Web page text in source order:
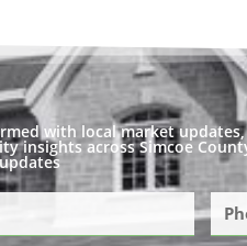
with local market
insights across Simcoe